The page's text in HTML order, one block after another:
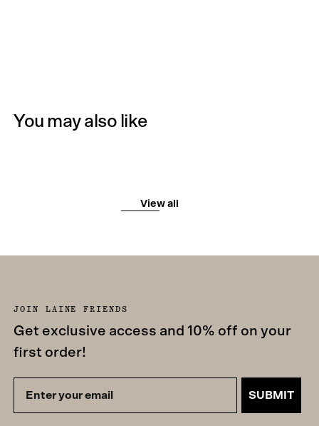
You may also like
View all
JOIN LAINE FRIENDS
Get exclusive access and 10% off on your
first order!
SUBMIT